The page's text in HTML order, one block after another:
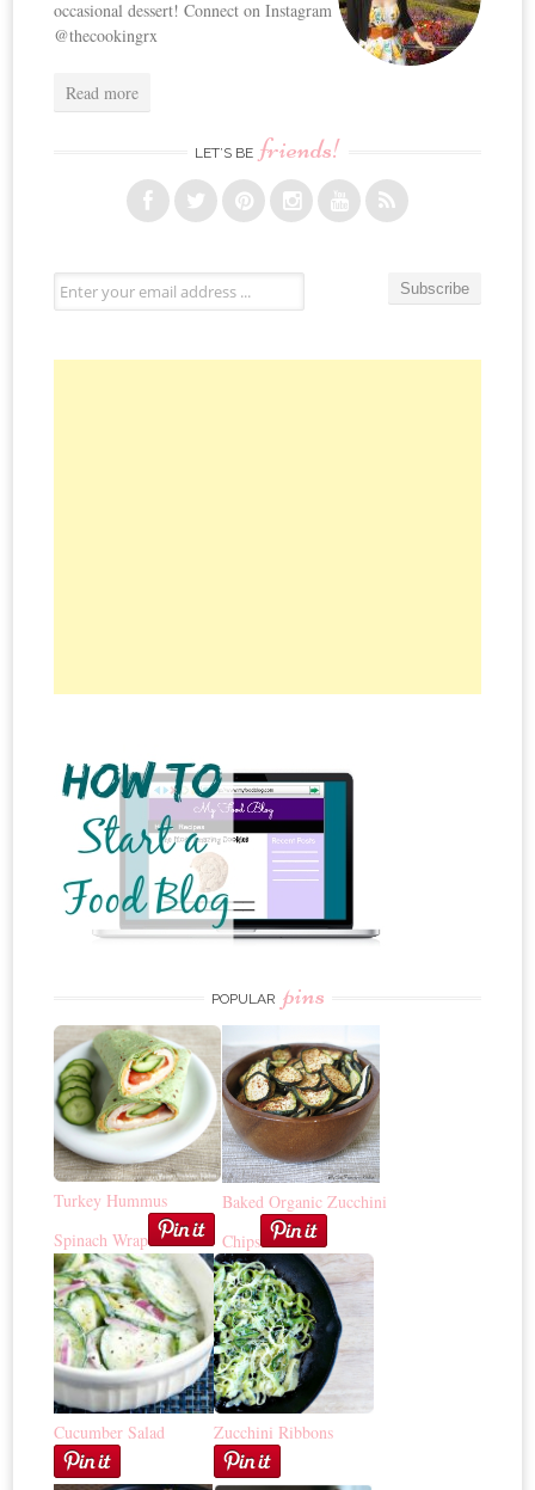
occasional dessert! Connect on Instagram
@thecookingrx
Read more
LET’S BE friends!
POPULAR pins
Turkey Hummus
Spinach Wrap
Baked Organic Zucchini
Chips
Cucumber Salad Zucchini Ribbons